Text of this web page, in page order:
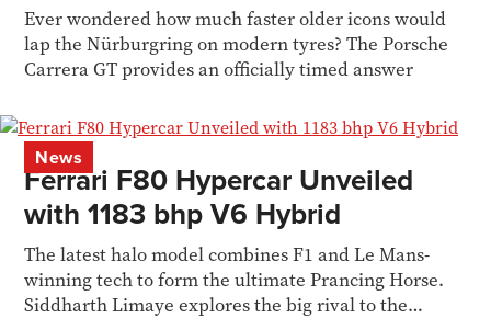
Ever wondered how much faster older icons would
lap the Nürburgring on modern tyres? The Porsche
Carrera GT provides an officially timed answer
News
Ferrari F80 Hypercar Unveiled
with 1183 bhp V6 Hybrid
The latest halo model combines F1 and Le Mans-
winning tech to form the ultimate Prancing Horse.
Siddharth Limaye explores the big rival to the